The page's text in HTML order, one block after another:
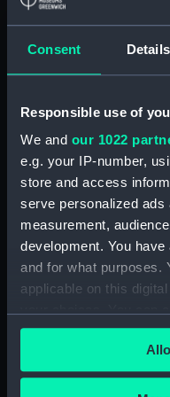
Consent Details
Responsible use of
We and our 1022
e.g. your IP-number,
store and access
serve personalized ads
measurement,
development. You
and for what purposes.
applicable on this
any time from the
the Privacy trigger icon.
It is this moment in
foreground a
crew are
lanterns are
whole line of
distinctive skyline
can be seen in the
BHC0575.
Back to search